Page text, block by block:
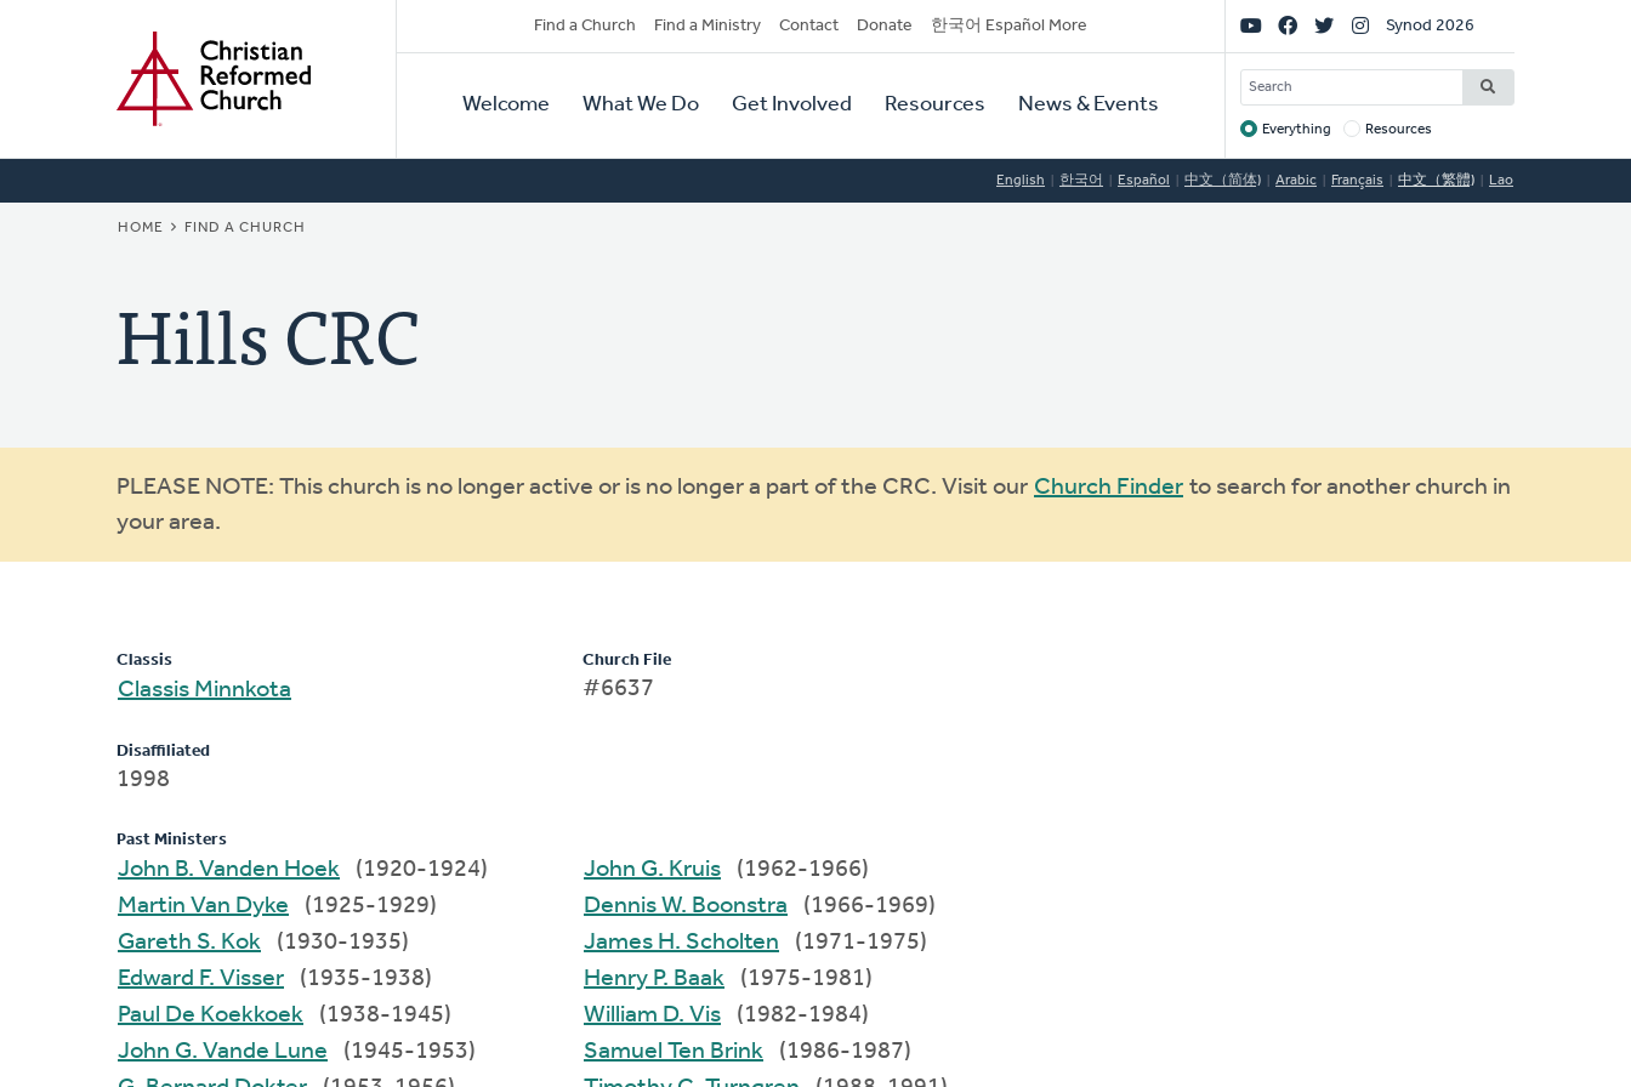
Secondary
Navigation
Find a Church Find a Ministry Contact Donate 한국어 Español More
Primary
Navigation
Welcome What We Do Get Involved Resources News & Events
Social
Links
Synod 2026
SEARCH
Target
Everything Resources
English 한국어 Español 中文（简体) Arabic Français 中文（繁體) Lao
BREADCRUMB
HOME FIND A CHURCH
Hills CRC
Warning
message
PLEASE NOTE: This church is no longer active or is no longer a part of the CRC. Visit our Church Finder to search for another church in
your area.
Classis
Classis Minnkota
Disaffiliated
1998
Church File
#6637
Past Ministers
John B. Vanden Hoek
(1920-1924)
Martin Van Dyke
(1925-1929)
Gareth S. Kok
(1930-1935)
Edward F. Visser
(1935-1938)
Paul De Koekkoek
(1938-1945)
John G. Vande Lune
(1945-1953)
John G. Kruis
(1962-1966)
Dennis W. Boonstra
(1966-1969)
James H. Scholten
(1971-1975)
Henry P. Baak
(1975-1981)
William D. Vis
(1982-1984)
Samuel Ten Brink
(1986-1987)